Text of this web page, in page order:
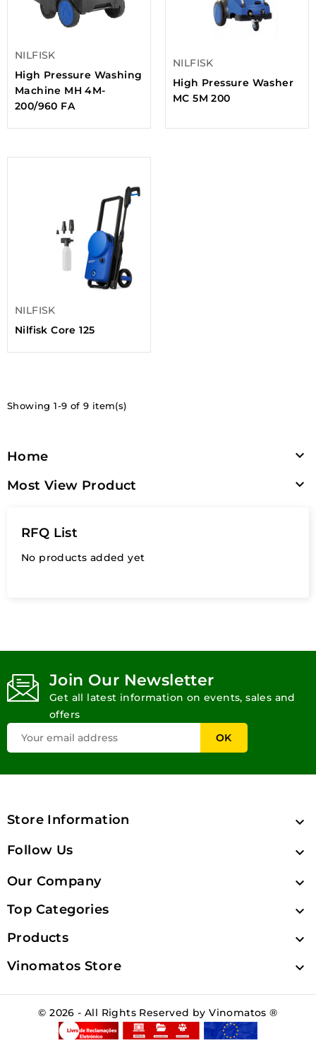
NILFISK
High Pressure Washing
Machine MH 4M-
200/960 FA
NILFISK
High Pressure Washer
MC 5M 200
NILFISK
Nilfisk Core 125
Showing 1-9 of 9 item(s)
Home 
Most View Product 
RFQ List
No products added yet
Join Our Newsletter
Get all latest information on events, sales and
offers
Store Information 
Follow Us 
Our Company 
Top Categories 
Products 
Vinomatos Store 
© 2026 - All Rights Reserved by Vinomatos ®